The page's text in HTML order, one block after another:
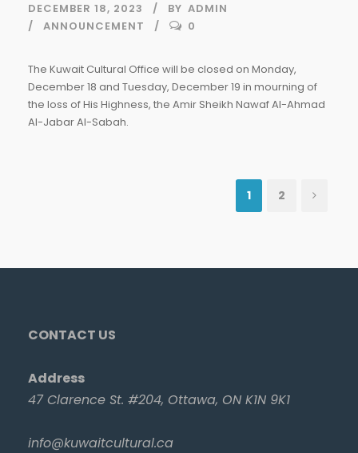
DECEMBER 18, 2023 BY ADMIN
ANNOUNCEMENT
0
The Kuwait Cultural Office will be closed on Monday,
December 18 and Tuesday, December 19 in mourning of
the loss of His Highness, the Amir Sheikh Nawaf Al-Ahmad
Al-Jabar Al-Sabah.
1 2
CONTACT US
Address
47 Clarence St. #204, Ottawa, ON K1N 9K1
info@kuwaitcultural.ca